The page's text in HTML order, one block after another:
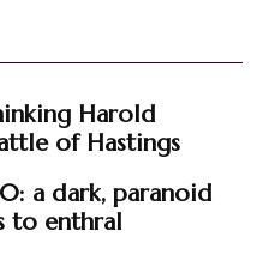
Harold
of Hastings
a dark, paranoid
to enthral